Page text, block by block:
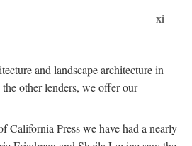
xi
and landscape architecture in
other lenders, we offer our
California Press we have had a nearly